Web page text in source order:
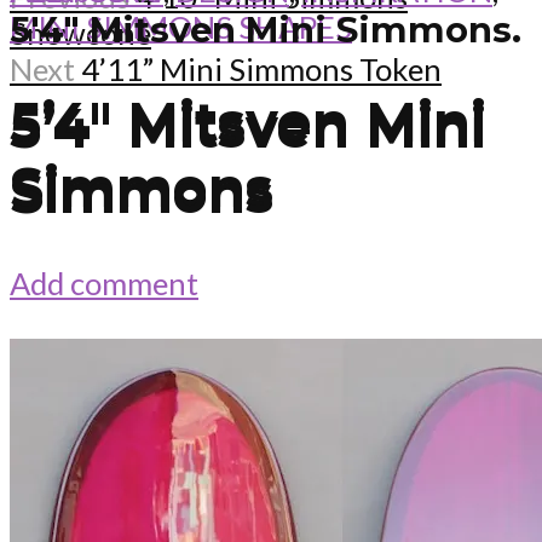
Snowcone
Next 4’11” Mini Simmons Token
MINI SIMMONS SHAPES
5’4″ Mitsven Mini
Simmons
Add comment
5'4" Mitsven Mini Simmons.
5’4″ Mitsven Mini
Simmons